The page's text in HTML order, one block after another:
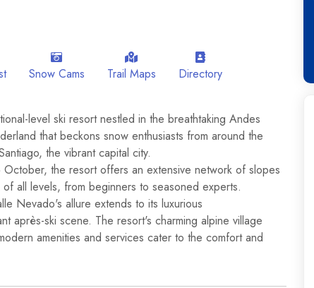
Snow Cams Trail Maps Directory
level ski resort nestled in the breathtaking Andes
that beckons snow enthusiasts from around the
the vibrant capital city.
October, the resort offers an extensive network of slopes
all levels, from beginners to seasoned experts.
Nevado's allure extends to its luxurious
après-ski scene. The resort's charming alpine village
amenities and services cater to the comfort and